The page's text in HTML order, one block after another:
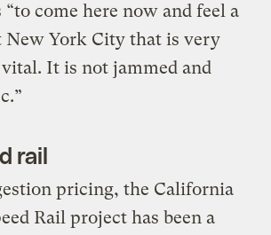
come here now and feel a
New York City that is very
vital. It is not jammed and
rail
pricing, the California
Rail project has been a